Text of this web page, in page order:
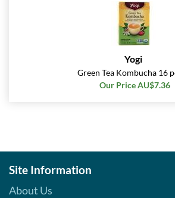
Yogi
Green Tea Kombucha 16
Our Price AU$7.36
Site Information
About Us